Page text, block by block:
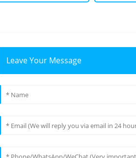
Leave Your Message